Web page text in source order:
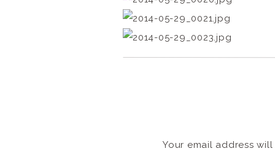
Your email address